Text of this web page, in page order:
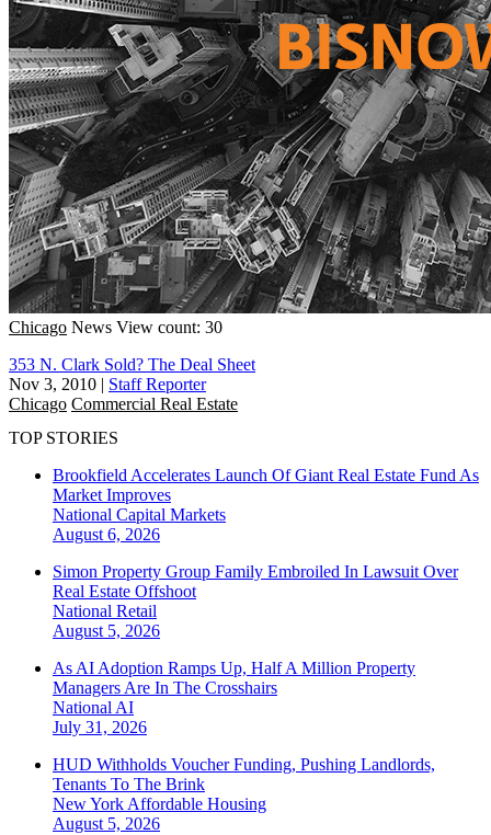
Chicago News View count: 30
353 N. Clark Sold? The Deal Sheet
Nov 3, 2010 | Staff Reporter
Chicago Commercial Real Estate
TOP STORIES
Brookfield Accelerates Launch Of Giant Real Estate Fund As
Market Improves
National Capital Markets
August 6, 2026
Simon Property Group Family Embroiled In Lawsuit Over
Real Estate Offshoot
National Retail
August 5, 2026
As AI Adoption Ramps Up, Half A Million Property
Managers Are In The Crosshairs
National AI
July 31, 2026
HUD Withholds Voucher Funding, Pushing Landlords,
Tenants To The Brink
New York Affordable Housing
August 5, 2026